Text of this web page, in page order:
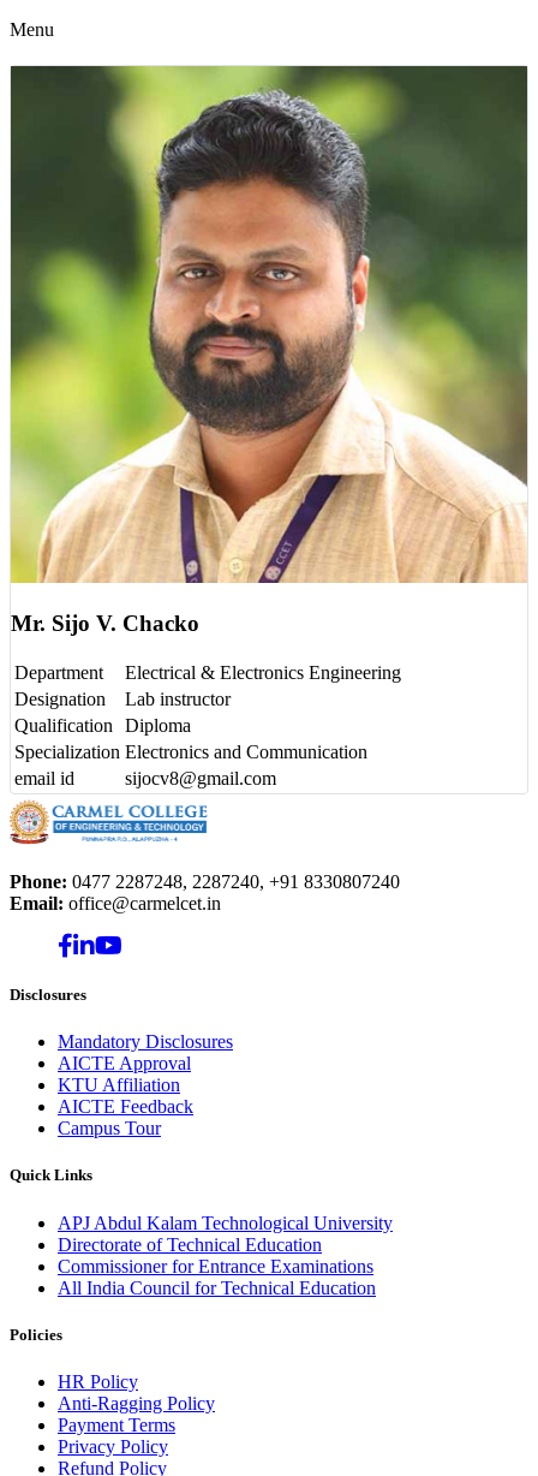
Menu
Mr. Sijo V. Chacko
Department
Electrical & Electronics Engineering
Designation
Lab instructor
Qualification
Diploma
Specialization Electronics and Communication
email id
sijocv8@gmail.com
Phone: 0477 2287248, 2287240, +91 8330807240
Email: office@carmelcet.in
Disclosures
Mandatory Disclosures
AICTE Approval
KTU Affiliation
AICTE Feedback
Campus Tour
Quick Links
APJ Abdul Kalam Technological University
Directorate of Technical Education
Commissioner for Entrance Examinations
All India Council for Technical Education
Policies
HR Policy
Anti-Ragging Policy
Payment Terms
Privacy Policy
Refund Policy